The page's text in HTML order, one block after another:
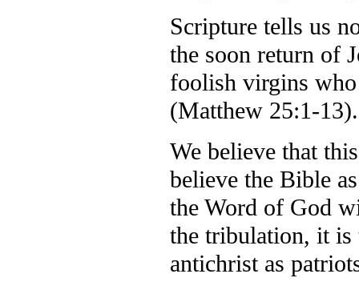
Scripture tells us
the soon return of
foolish virgins
(Matthew 25:1-13).
We believe that
believe the Bible
the Word of God
the tribulation, it is
antichrist as